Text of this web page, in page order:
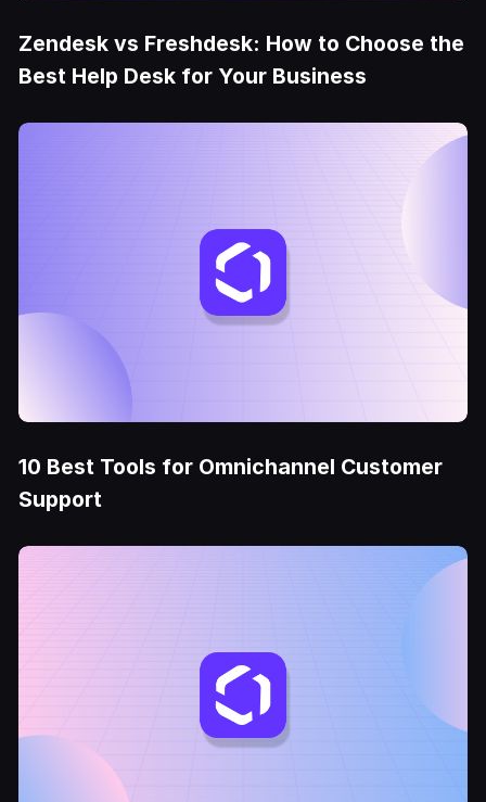
Zendesk vs Freshdesk: How to Choose the
Best Help Desk for Your Business
10 Best Tools for Omnichannel Customer
Support